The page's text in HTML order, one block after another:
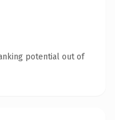
potential out of